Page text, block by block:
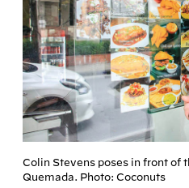
Colin Stevens poses in front of
Quemada. Photo: Coconuts